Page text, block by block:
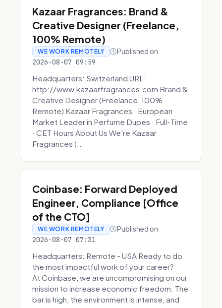
Kazaar Fragrances: Brand &
Creative Designer (Freelance,
100% Remote)
WE WORK REMOTELY Published on
2026-08-07 09:59
Headquarters: Switzerland URL:
http://www.kazaarfragrances.com Brand &
Creative Designer (Freelance, 100%
Remote) Kazaar Fragrances · European
Market Leader in Perfume Dupes · Full-Time
· CET Hours About Us We're Kazaar
Fragrances (...
Coinbase: Forward Deployed
Engineer, Compliance [Office
of the CTO]
WE WORK REMOTELY Published on
2026-08-07 07:31
Headquarters: Remote - USA Ready to do
the most impactful work of your career?
At Coinbase, we are uncompromising on our
mission to increase economic freedom. The
bar is high, the environment is intense, and